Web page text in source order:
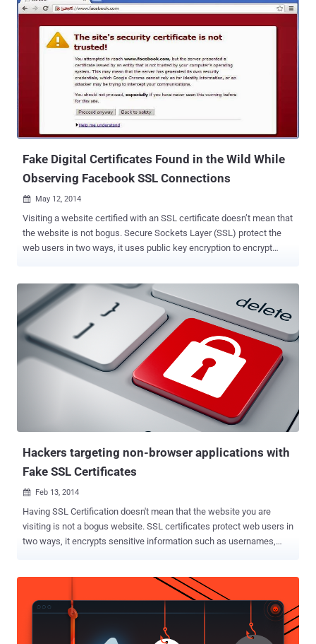
Fake Digital Certificates Found in the Wild While
Observing Facebook SSL Connections
 May 12, 2014
Visiting a website certified with an SSL certificate doesn’t mean that
the website is not bogus. Secure Sockets Layer (SSL) protect the
web users in two ways, it uses public key encryption to encrypt
verify the identity of websites. Today hackers and cyber criminals
are using every tantrum to steal users’ credentials and other
sensitive data by injecting fake SSL certificates to the bogus
websites impersonating Social media, e-commerce, and financial
websites as well. DETECTING FAKE DIGITAL CERTIFICATES
WIDELY A Group of researchers, Lin-Shung Huang , Alex Ricey ,
Erling Ellingseny and Collin Jackson , from the Carnegie Mellon
University in collaboration with Facebook have analyzed [ PDF ] more
than 3 million SSL connections and found strong evidence that at
least 6;845 (0:2%) of them were in fact tampered with forged
Hackers targeting non-browser applications with
Fake SSL Certificates
 Feb 13, 2014
Having SSL Certification doesn't mean that the website you are
visiting is not a bogus website. SSL certificates protect web users in
two ways, it encrypts sensitive information such as usernames,
tantrum to steal your credentials by injecting fake SSL certificates
to the bogus websites impersonating Social media, e-commerce,
and even bank website. Netcraft Security Researchers have